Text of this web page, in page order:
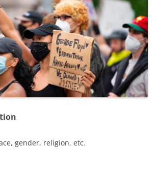
gender, religion, etc.